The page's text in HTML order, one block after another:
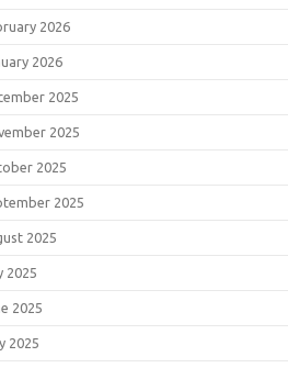
2026
2026
2025
2025
2025
2025
2025
2025
2025
2025